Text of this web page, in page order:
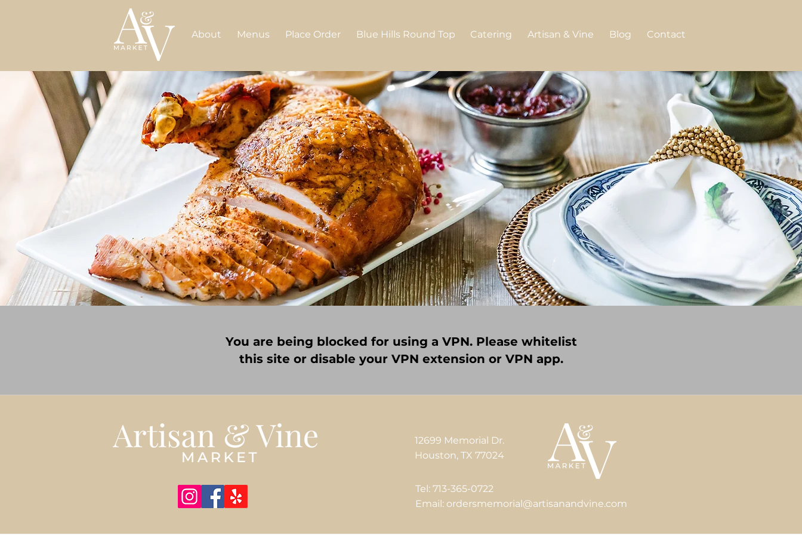
About Menus Place Order Blue Hills Round Top Catering Artisan & Vine Blog Contact
You are being blocked for using a VPN. Please whitelist
this site or disable your VPN extension or VPN app.
12699 Memorial Dr.
Houston, TX 77024
Tel: 713-365-0722
Email: ordersmemorial@artisanandvine.com